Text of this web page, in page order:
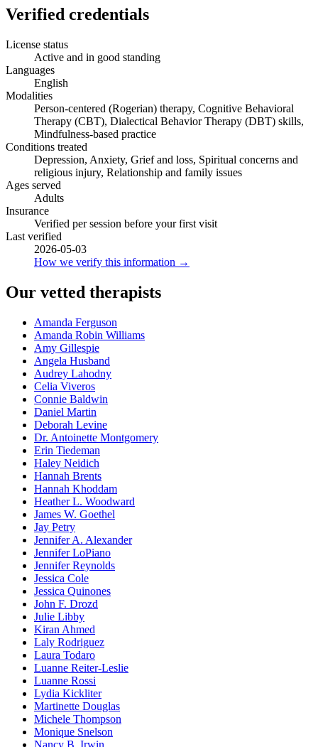
Verified credentials
License status
Active and in good standing
Languages
English
Modalities
Person-centered (Rogerian) therapy, Cognitive Behavioral
Therapy (CBT), Dialectical Behavior Therapy (DBT) skills,
Mindfulness-based practice
Conditions treated
Depression, Anxiety, Grief and loss, Spiritual concerns and
religious injury, Relationship and family issues
Ages served
Adults
Insurance
Verified per session before your first visit
Last verified
2026-05-03
How we verify this information →
Our vetted therapists
Amanda Ferguson
Amanda Robin Williams
Amy Gillespie
Angela Husband
Audrey Lahodny
Celia Viveros
Connie Baldwin
Daniel Martin
Deborah Levine
Dr. Antoinette Montgomery
Erin Tiedeman
Haley Neidich
Hannah Brents
Hannah Khoddam
Heather L. Woodward
James W. Goethel
Jay Petry
Jennifer A. Alexander
Jennifer LoPiano
Jennifer Reynolds
Jessica Cole
Jessica Quinones
John F. Drozd
Julie Libby
Kiran Ahmed
Laly Rodriguez
Laura Todaro
Luanne Reiter-Leslie
Luanne Rossi
Lydia Kickliter
Martinette Douglas
Michele Thompson
Monique Snelson
Nancy B. Irwin